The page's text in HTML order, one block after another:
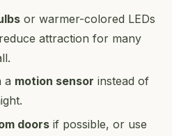
or warmer-colored LEDs
attraction for many
a motion sensor instead of
doors if possible, or use